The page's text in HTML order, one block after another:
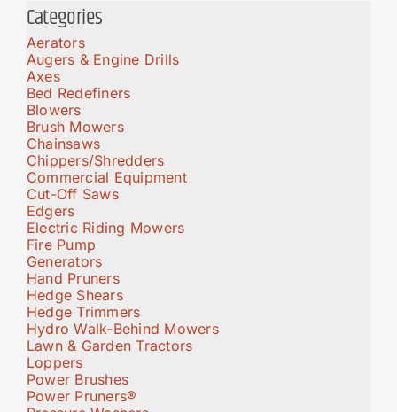
Categories
Aerators
Augers & Engine Drills
Axes
Bed Redefiners
Blowers
Brush Mowers
Chainsaws
Chippers/Shredders
Commercial Equipment
Cut-Off Saws
Edgers
Electric Riding Mowers
Fire Pump
Generators
Hand Pruners
Hedge Shears
Hedge Trimmers
Hydro Walk-Behind Mowers
Lawn & Garden Tractors
Loppers
Power Brushes
Power Pruners®